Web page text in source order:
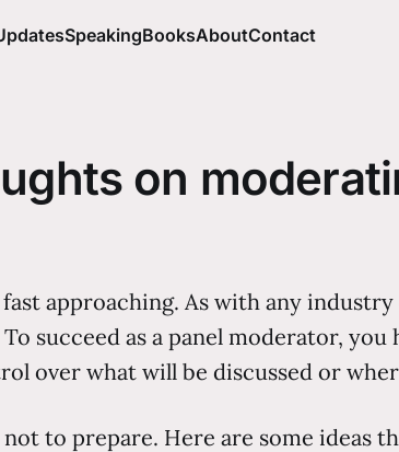
SpeakingBooksAboutContact
on
approaching. As with any
succeed as a panel moderator,
over what will be discussed or
not to prepare. Here are some ideas